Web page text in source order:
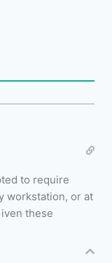
to require
workstation, or at
these